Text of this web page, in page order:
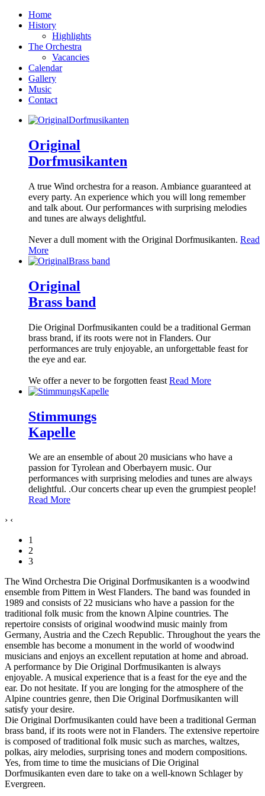
Home
History
Highlights
The Orchestra
Vacancies
Calendar
Gallery
Music
Contact
Original
Dorfmusikanten
A true Wind orchestra for a reason. Ambiance guaranteed at
every party. An experience which you will long remember
and talk about. Our performances with surprising melodies
and tunes are always delightful.
Never a dull moment with the Original Dorfmusikanten. Read
More
Original
Brass band
Die Original Dorfmusikanten could be a traditional German
brass brand, if its roots were not in Flanders. Our
performances are truly enjoyable, an unforgettable feast for
the eye and ear.
We offer a never to be forgotten feast Read More
Stimmungs
Kapelle
We are an ensemble of about 20 musicians who have a
passion for Tyrolean and Oberbayern music. Our
performances with surprising melodies and tunes are always
delightful. .Our concerts chear up even the grumpiest people!
Read More
› ‹
1
2
3
The Wind Orchestra Die Original Dorfmusikanten is a woodwind
ensemble from Pittem in West Flanders. The band was founded in
1989 and consists of 22 musicians who have a passion for the
traditional folk music from the known Alpine countries. The
repertoire consists of original woodwind music mainly from
Germany, Austria and the Czech Republic. Throughout the years the
ensemble has become a monument in the world of woodwind
musicians and enjoys an excellent reputation at home and abroad.
A performance by Die Original Dorfmusikanten is always
enjoyable. A musical experience that is a feast for the eye and the
ear. Do not hesitate. If you are longing for the atmosphere of the
Alpine countries genre, then Die Original Dorfmusikanten will
satisfy your desire.
Die Original Dorfmusikanten could have been a traditional German
brass band, if its roots were not in Flanders. The extensive repertoire
is composed of traditional folk music such as marches, waltzes,
polkas, airy melodies, surprising tones and modern compositions.
Yes, from time to time the musicians of Die Original
Dorfmusikanten even dare to take on a well-known Schlager by
Evergreen.